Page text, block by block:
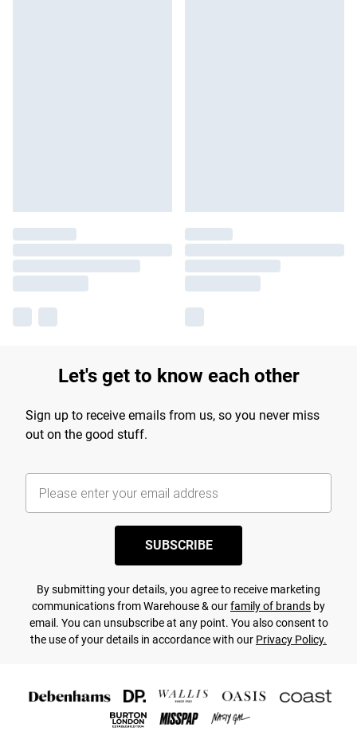
Let's get to know each other
Sign up to receive emails from us, so you never miss
out on the good stuff.
SUBSCRIBE
By submitting your details, you agree to receive marketing
communications from Warehouse & ourfamily of brands by
email. You can unsubscribe at any point. You also consent to
the use of your details in accordance with our Privacy Policy.